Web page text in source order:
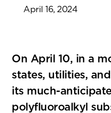
April 16, 2024
On April 10, in a
states, utilities,
its much-
polyfluoroalkyl